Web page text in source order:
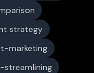
strategy
marketing